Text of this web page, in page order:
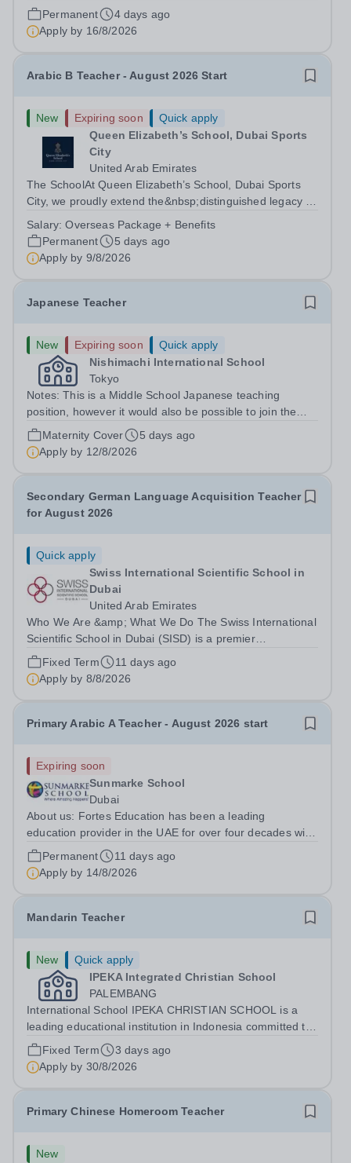
Level with a proven track record of excellent teaching
standards, with a passion for lifelong learning and the
desire to help students realize...
Permanent
4 days ago
Apply by 16/8/2026
Arabic B Teacher - August 2026 Start
New Expiring soon
Quick apply
Queen Elizabeth’s School, Dubai Sports
City
United Arab Emirates
The SchoolAt Queen Elizabeth’s School, Dubai Sports
City, we proudly extend the&nbsp;distinguished legacy of
the&nbsp;United Kingdom’s most celebrated academic
institutions. Founded on&nbsp;centuries of...
Salary:Overseas Package + Benefits
Permanent
5 days ago
Apply by 9/8/2026
Japanese Teacher
New Expiring soon
Quick apply
Nishimachi International School
Tokyo
Notes: This is a Middle School Japanese teaching
position, however it would also be possible to join the
Elementary School if that was your area of expertise.
The position as a maternity cover runs from August
Maternity Cover
5 days ago
Apply by 12/8/2026
Secondary German Language Acquisition Teacher
for August 2026
Quick apply
Swiss International Scientific School in
Dubai
United Arab Emirates
Who We Are &amp; What We Do The Swiss International
Scientific School in Dubai (SISD) is a premier
international day and boarding school, dedicated to
nurturing confident, curious, and compassionate lifelong
learners. Located in the heart of...
Fixed Term
11 days ago
Apply by 8/8/2026
Primary Arabic A Teacher - August 2026 start
Expiring soon
Sunmarke School
Dubai
About us: Fortes Education has been a leading
education provider in the UAE for over four decades with
premium international schools and nurseries that have
experienced outstanding success and growth. Our
schools offer the most innovative and...
Permanent
11 days ago
Apply by 14/8/2026
Mandarin Teacher
New
Quick apply
IPEKA Integrated Christian School
PALEMBANG
International School IPEKA CHRISTIAN SCHOOL is a
leading educational institution in Indonesia committed to
providing high-quality international education grounded
in Christian values. We are dedicated to nurturing well-
rounded students who excel...
Fixed Term
3 days ago
Apply by 30/8/2026
Primary Chinese Homeroom Teacher
New